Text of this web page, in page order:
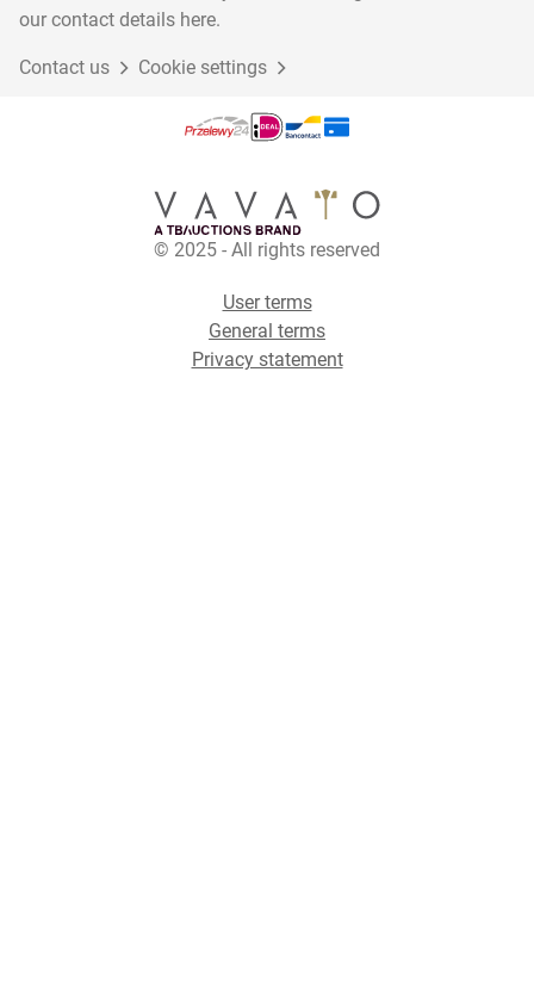
our contact details here.
Contact us Cookie settings
© 2025 - All rights reserved
User terms
General terms
Privacy statement